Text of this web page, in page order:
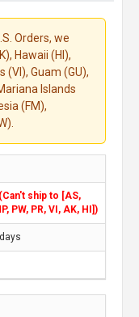
Orders, we
Hawaii (HI),
(VI), Guam (GU),
Islands
(FM),
(Can't ship to [AS,
PW, PR, VI, AK, HI])